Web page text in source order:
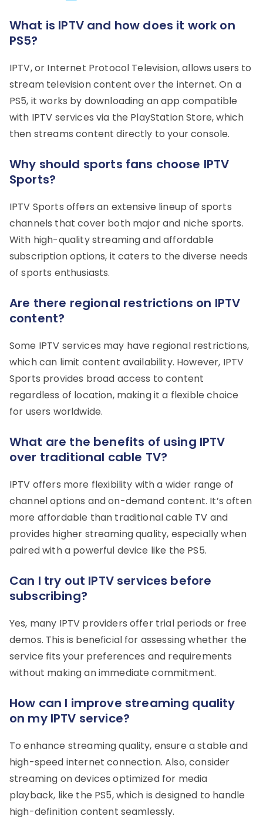
What is IPTV and how does it work on
PS5?
IPTV, or Internet Protocol Television, allows users to
stream television content over the internet. On a
PS5, it works by downloading an app compatible
with IPTV services via the PlayStation Store, which
then streams content directly to your console.
Why should sports fans choose IPTV
Sports?
IPTV Sports offers an extensive lineup of sports
channels that cover both major and niche sports.
With high-quality streaming and affordable
subscription options, it caters to the diverse needs
of sports enthusiasts.
Are there regional restrictions on IPTV
content?
Some IPTV services may have regional restrictions,
which can limit content availability. However, IPTV
Sports provides broad access to content
regardless of location, making it a flexible choice
for users worldwide.
What are the benefits of using IPTV
over traditional cable TV?
IPTV offers more flexibility with a wider range of
channel options and on-demand content. It’s often
more affordable than traditional cable TV and
provides higher streaming quality, especially when
paired with a powerful device like the PS5.
Can I try out IPTV services before
subscribing?
Yes, many IPTV providers offer trial periods or free
demos. This is beneficial for assessing whether the
service fits your preferences and requirements
without making an immediate commitment.
How can I improve streaming quality
on my IPTV service?
To enhance streaming quality, ensure a stable and
high-speed internet connection. Also, consider
streaming on devices optimized for media
playback, like the PS5, which is designed to handle
high-definition content seamlessly.